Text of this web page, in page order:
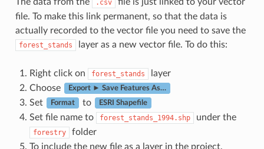
.csv
file. To make this link permanent, so that the data is
actually recorded to the vector file you need to save the
forest_stands layer as a new vector file. To do this:
Right click on forest_stands
layer
Choose
Export ► Save Features As…
Set Format to ESRI Shapefile
Set file name to forest_stands_1994.shp under the
forestry
folder
To include the new file as a layer in the project,